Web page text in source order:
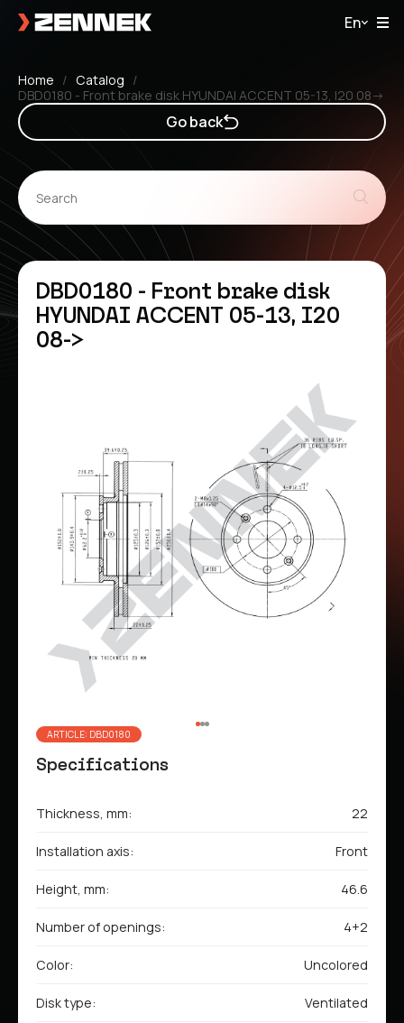
En
Home
Catalog
DBD0180 - Front brake disk HYUNDAI ACCENT 05-13, I20 08->
Go back
DBD0180 - Front brake disk
HYUNDAI ACCENT 05-13, I20
08->
ARTICLE: DBD0180
Specifications
Thickness, mm: 22
Installation axis: Front
Height, mm: 46.6
Number of openings: 4+2
Color: Uncolored
Disk type: Ventilated